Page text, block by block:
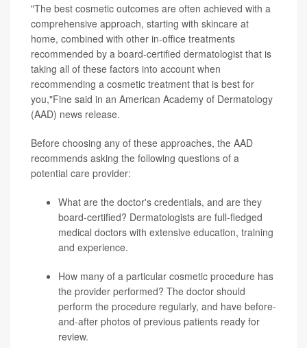
"The best cosmetic outcomes are often achieved with a
comprehensive approach, starting with skincare at
home, combined with other in-office treatments
recommended by a board-certified dermatologist that is
taking all of these factors into account when
recommending a cosmetic treatment that is best for
you,"Fine said in an American Academy of Dermatology
(AAD) news release.
Before choosing any of these approaches, the AAD
recommends asking the following questions of a
potential care provider:
What are the doctor's credentials, and are they
board-certified? Dermatologists are full-fledged
medical doctors with extensive education, training
and experience.
How many of a particular cosmetic procedure has
the provider performed? The doctor should
perform the procedure regularly, and have before-
and-after photos of previous patients ready for
review.